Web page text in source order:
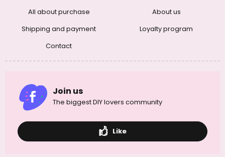
All about purchase
Shipping and payment
Contact
About us
Loyalty program
Join us
The biggest DIY lovers community
Like